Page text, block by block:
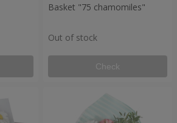
Basket "75 chamomiles"
Out of stock
Check